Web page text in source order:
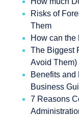
Risks of
Them
How can the
The Biggest
Avoid Them)
Benefits and
Business
7 Reasons